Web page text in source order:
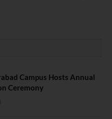
Campus Hosts Annual
Ceremony